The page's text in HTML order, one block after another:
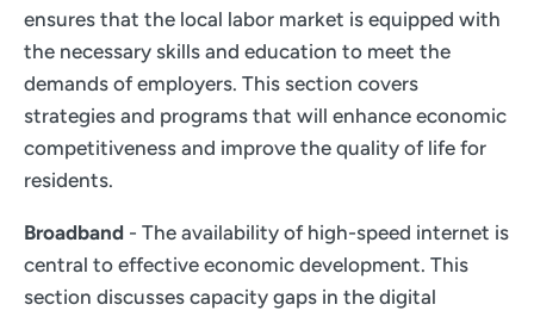
ensures that the local labor market is equipped with
the necessary skills and education to meet the
demands of employers. This section covers
strategies and programs that will enhance economic
competitiveness and improve the quality of life for
residents.
Broadband - The availability of high-speed internet is
central to effective economic development. This
section discusses capacity gaps in the digital